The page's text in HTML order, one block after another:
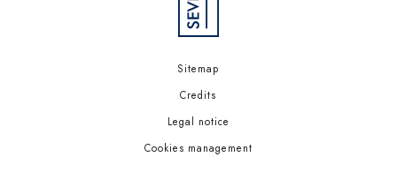
Sitemap
Credits
Legal notice
Cookies management